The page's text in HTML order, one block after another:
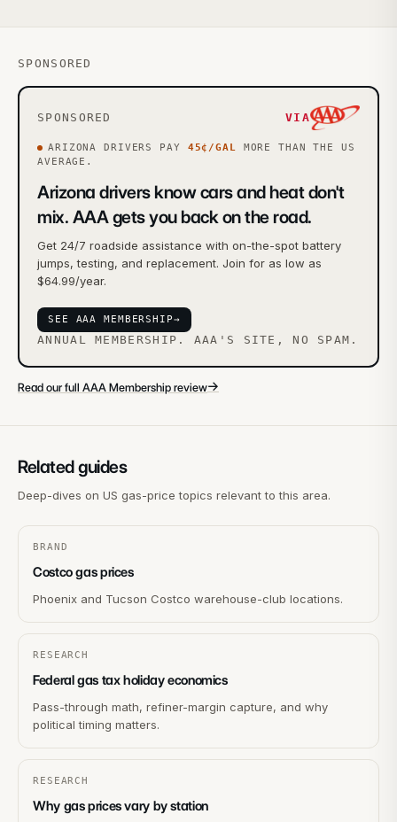
SPONSORED
SPONSORED VIA
ARIZONA DRIVERS PAY 45¢/GAL MORE
THAN THE US
AVERAGE.
Arizona drivers know cars and heat don't
mix. AAA gets you back on the road.
Get 24/7 roadside assistance with on-the-spot battery
jumps, testing, and replacement. Join for as low as
$64.99/year.
SEE AAA MEMBERSHIP→
ANNUAL MEMBERSHIP. AAA'S SITE, NO SPAM.
Read our full AAA Membership review→
Related guides
Deep-dives on US gas-price topics relevant to this area.
BRAND
Costco gas prices
Phoenix and Tucson Costco warehouse-club locations.
RESEARCH
Federal gas tax holiday economics
Pass-through math, refiner-margin capture, and why
political timing matters.
RESEARCH
Why gas prices vary by station